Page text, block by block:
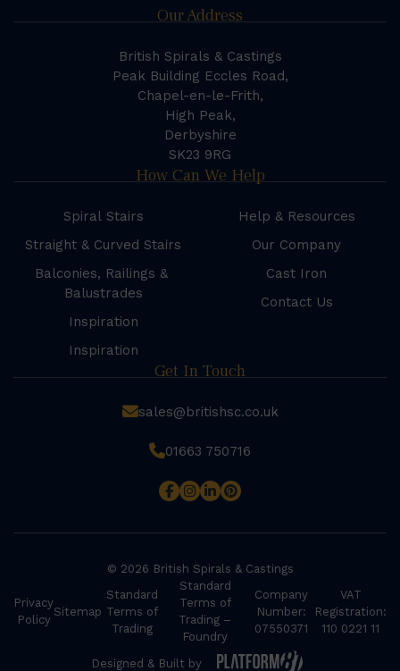
Our Address
British Spirals & Castings
Peak Building Eccles Road,
Chapel-en-le-Frith,
High Peak,
Derbyshire
SK23 9RG
How Can We Help
Spiral Stairs
Straight & Curved Stairs
Balconies, Railings &
Balustrades
Inspiration
Inspiration
Help & Resources
Our Company
Cast Iron
Contact Us
Get In Touch
sales@britishsc.co.uk
01663 750716
© 2026 British Spirals & Castings
Privacy
Policy
Sitemap
Standard
Terms of
Trading
Standard
Terms of
Trading –
Foundry
Company
Number:
07550371
VAT
Registration:
110 0221 11
Designed & Built by